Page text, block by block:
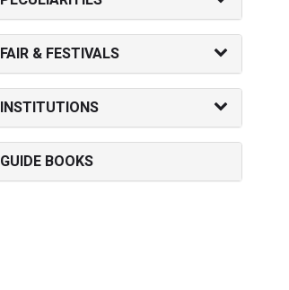
FAIR & FESTIVALS
INSTITUTIONS
GUIDE BOOKS